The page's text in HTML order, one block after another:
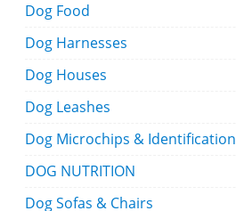
Dog Food
Dog Harnesses
Dog Houses
Dog Leashes
Dog Microchips & Identification
DOG NUTRITION
Dog Sofas & Chairs